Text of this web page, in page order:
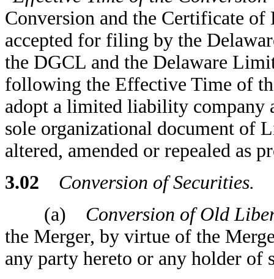
Conversion and the Certificate
accepted for filing by the
the DGCL and the Delaware
following the Effective Time of
adopt a limited liability company
sole organizational document of
altered, amended or repealed as
3.02 Conversion of Securities.
(a) Conversion of Old
the Merger, by virtue of the
any party hereto or any holder